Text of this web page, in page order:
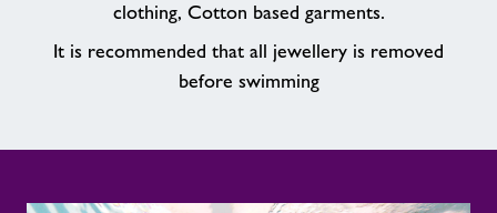
clothing, Cotton based garments.
It is recommended that all jewellery is removed
before swimming